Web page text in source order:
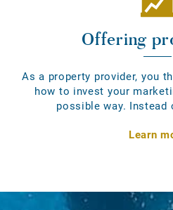
Offering
As a property provider, you
how to invest your
possible way.
Learn